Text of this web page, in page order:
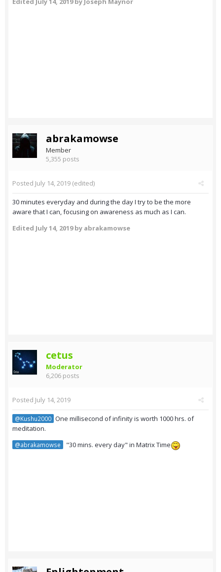
abrakamowse
Member
5,355 posts
Posted July 14, 2019 (edited)
30 minutes everyday and during the day I try to be the more
aware that I can, focusing on awareness as much as I can.
Edited July 14, 2019by abrakamowse
cetus
Moderator
6,206 posts
Posted July 14, 2019
@Kushu2000 One millisecond of infinity is worth 1000 hrs. of
meditation.
@abrakamowse "30 mins. every day" in Matrix Time